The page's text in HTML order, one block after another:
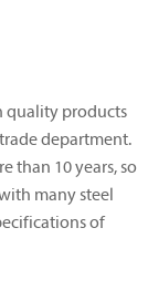
quality products
department.
than 10 years, so
many steel
of